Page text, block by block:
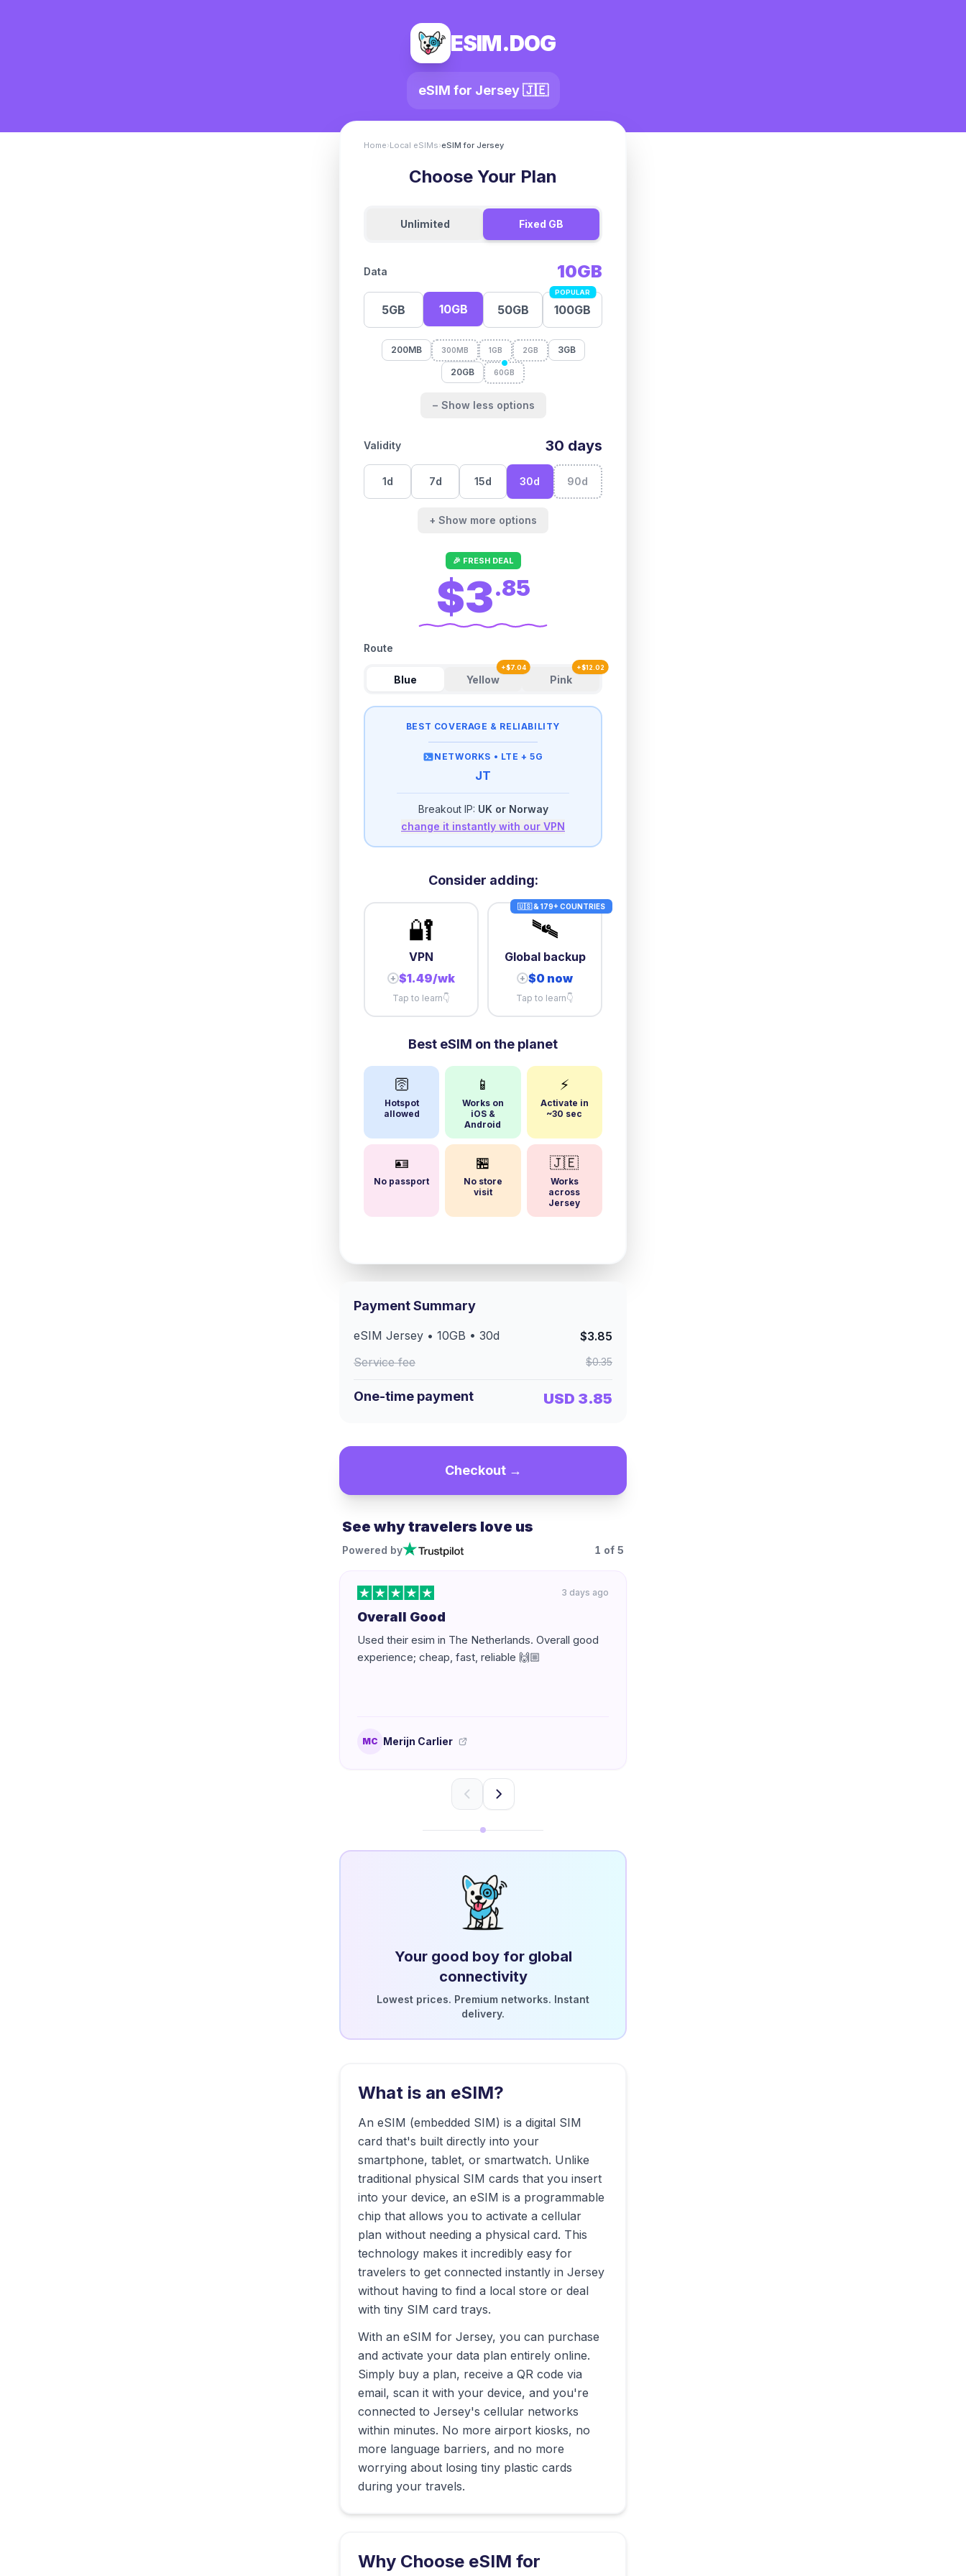
ESIM.DOG
eSIM for Jersey 🇯🇪
Home›Local eSIMs›eSIM for Jersey
Choose Your Plan
Unlimited Fixed GB
Data 10GB
5GB 10GB 50GB
POPULAR
100GB
200MB 300MB 1GB 2GB 3GB
20GB 60GB
− Show less options
Validity 30 days
1d 7d 15d 30d 90d
+ Show more options
🎉 FRESH DEAL
$3.85
Route
Blue Yellow
+$7.04
Pink
+$12.02
BEST COVERAGE & RELIABILITY
NETWORKS • LTE + 5G
JT
Breakout IP: UK or Norway
change it instantly with our VPN
Consider adding:
🔐
VPN
+ $1.49/wk
Tap to learn👇
🇺🇸 & 179+ COUNTRIES
🛰️
Global backup
+ $0 now
Tap to learn👇
Best eSIM on the planet
🛜
Hotspot
allowed
📱
Works on
iOS &
Android
⚡
Activate in
~30 sec
🪪
No passport
🏪
No store
visit
🇯🇪
Works
across
Jersey
Payment Summary
eSIM Jersey • 10GB • 30d
$3.85
Service fee
$0.35
One-time payment USD 3.85
Checkout →
See why travelers love us
Powered by 1 of 5
3 days ago
Overall Good
Used their esim in The Netherlands. Overall good
experience; cheap, fast, reliable 🙌🏼
MC Merijn Carlier
Your good boy for global
connectivity
Lowest prices. Premium networks. Instant
delivery.
What is an eSIM?
An eSIM (embedded SIM) is a digital SIM
card that's built directly into your
smartphone, tablet, or smartwatch. Unlike
traditional physical SIM cards that you insert
into your device, an eSIM is a programmable
chip that allows you to activate a cellular
plan without needing a physical card. This
technology makes it incredibly easy for
travelers to get connected instantly in Jersey
without having to find a local store or deal
with tiny SIM card trays.
With an eSIM for Jersey, you can purchase
and activate your data plan entirely online.
Simply buy a plan, receive a QR code via
email, scan it with your device, and you're
connected to Jersey's cellular networks
within minutes. No more airport kiosks, no
more language barriers, and no more
worrying about losing tiny plastic cards
during your travels.
Why Choose eSIM for